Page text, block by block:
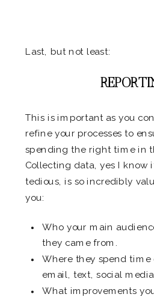
Last, but not least:
This is important as you
refine your processes to
spending the right time in
Collecting data, yes I know
tedious, is so incredibly
you:
Who your main
they came from.
Where they spend
email, text, social
What improvements